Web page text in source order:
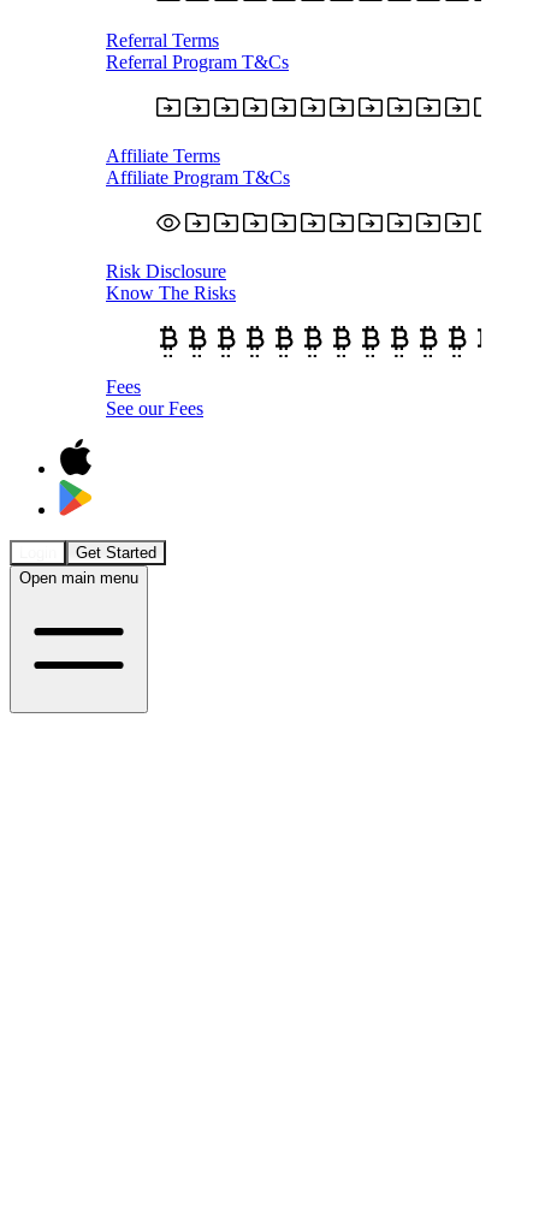
Referral Terms
Referral Program T&Cs
Affiliate Terms
Affiliate Program T&Cs
Risk Disclosure
Know The Risks
Fees
See our Fees
Get Started
Open main menu